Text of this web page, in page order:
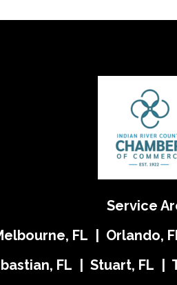
Service
FL | Orlando,
FL | Stuart, FL |